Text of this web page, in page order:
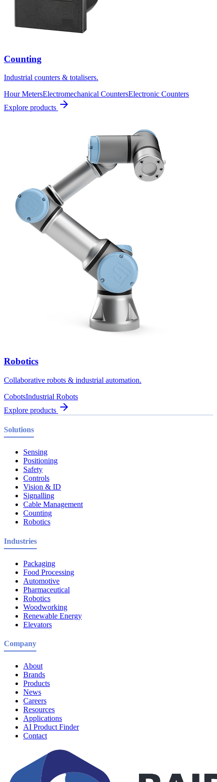
Counting
Industrial counters & totalisers.
Hour MetersElectromechanical CountersElectronic Counters
Explore products
Robotics
Collaborative robots & industrial automation.
CobotsIndustrial Robots
Explore products
Solutions
Sensing
Positioning
Safety
Controls
Vision & ID
Signalling
Cable Management
Counting
Robotics
Industries
Packaging
Food Processing
Automotive
Pharmaceutical
Robotics
Woodworking
Renewable Energy
Elevators
Company
About
Brands
Products
News
Careers
Resources
Applications
AI Product Finder
Contact